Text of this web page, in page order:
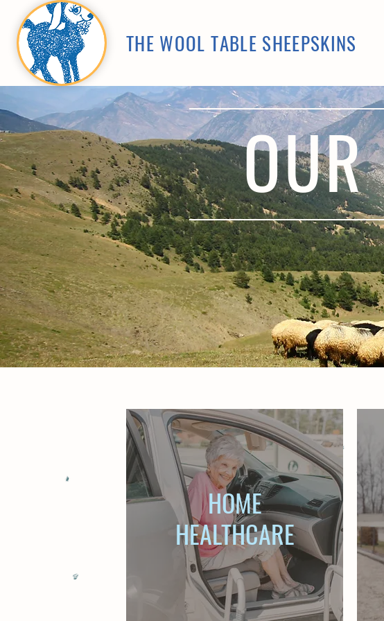
THE WOOL TABLE SHEEPSKINS
HOME
HEALTHCARE